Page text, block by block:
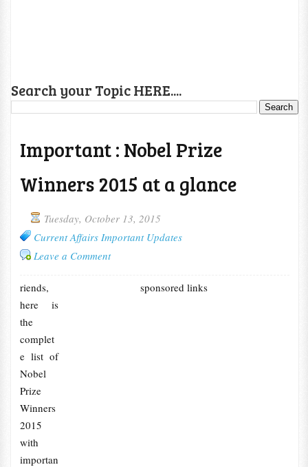
Search your Topic HERE....
Important : Nobel Prize
Winners 2015 at a glance
Tuesday, October 13, 2015
Current Affairs Important Updates
Leave a Comment
sponsored links
riends,
here is
the
complet
e list of
Nobel
Prize
Winners
2015
with
importan